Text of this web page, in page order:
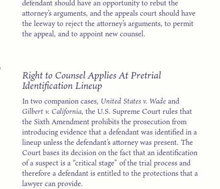
defendant should have an opportunity to rebut the
attorney’s arguments, and the appeals court should have
the leeway to reject the attorney’s arguments, to permit
the appeal, and to appoint new counsel.
Right to Counsel Applies At Pretrial
Identification Lineup
In two companion cases, United States v. Wadeand
Gilbert v. California, the U.S. Supreme Court rules that
the Sixth Amendment prohibits the prosecution from
introducing evidence that a defendant was identified in a
lineup unless the defendant’s attorney was present. The
Court bases its decision on the fact that an identification
of a suspect is a “critical stage” of the trial process and
therefore a defendant is entitled to the protections that a
lawyer can provide.